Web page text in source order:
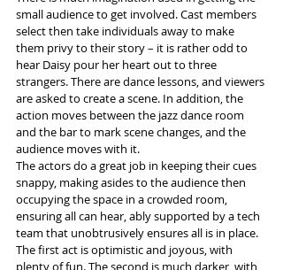
small audience to get involved. Cast members
select then take individuals away to make
them privy to their story – it is rather odd to
hear Daisy pour her heart out to three
strangers. There are dance lessons, and viewers
are asked to create a scene. In addition, the
action moves between the jazz dance room
and the bar to mark scene changes, and the
audience moves with it.
The actors do a great job in keeping their cues
snappy, making asides to the audience then
occupying the space in a crowded room,
ensuring all can hear, ably supported by a tech
team that unobtrusively ensures all is in place.
The first act is optimistic and joyous, with
plenty of fun. The second is much darker, with